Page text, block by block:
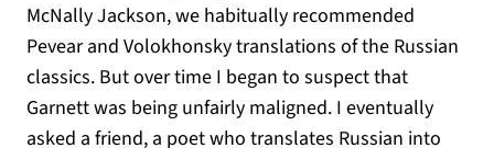
McNally Jackson, we habitually recommended
Pevear and Volokhonsky translations of the Russian
classics. But over time I began to suspect that
Garnett was being unfairly maligned. I eventually
asked a friend, a poet who translates Russian into